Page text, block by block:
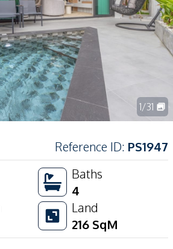
1/31
Reference ID: PS1947
Baths
4
Land
216 SqM